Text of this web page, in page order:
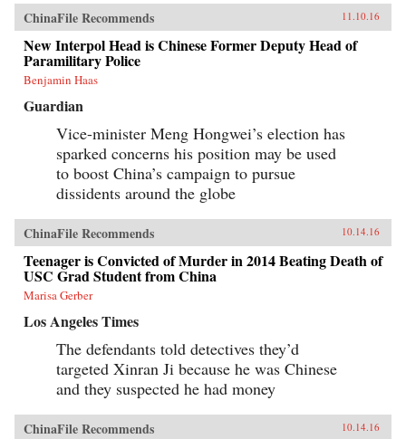
ChinaFile Recommends 11.10.16
New Interpol Head is Chinese Former Deputy Head of
Paramilitary Police
Benjamin Haas
Guardian
Vice-minister Meng Hongwei’s election has
sparked concerns his position may be used
to boost China’s campaign to pursue
dissidents around the globe
ChinaFile Recommends 10.14.16
Teenager is Convicted of Murder in 2014 Beating Death of
USC Grad Student from China
Marisa Gerber
Los Angeles Times
The defendants told detectives they’d
targeted Xinran Ji because he was Chinese
and they suspected he had money
ChinaFile Recommends 10.14.16